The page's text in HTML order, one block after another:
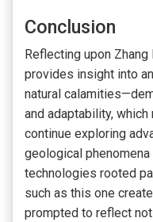
Conclusion
Reflecting upon
provides insight into
natural
and adaptability,
continue exploring
geological
technologies rooted
such as this one
prompted to reflect